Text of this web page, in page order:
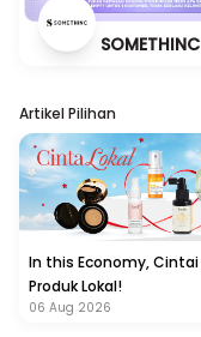
SOMETHINC
Artikel Pilihan
In this Economy, Cintai
Produk Lokal!
06 Aug 2026